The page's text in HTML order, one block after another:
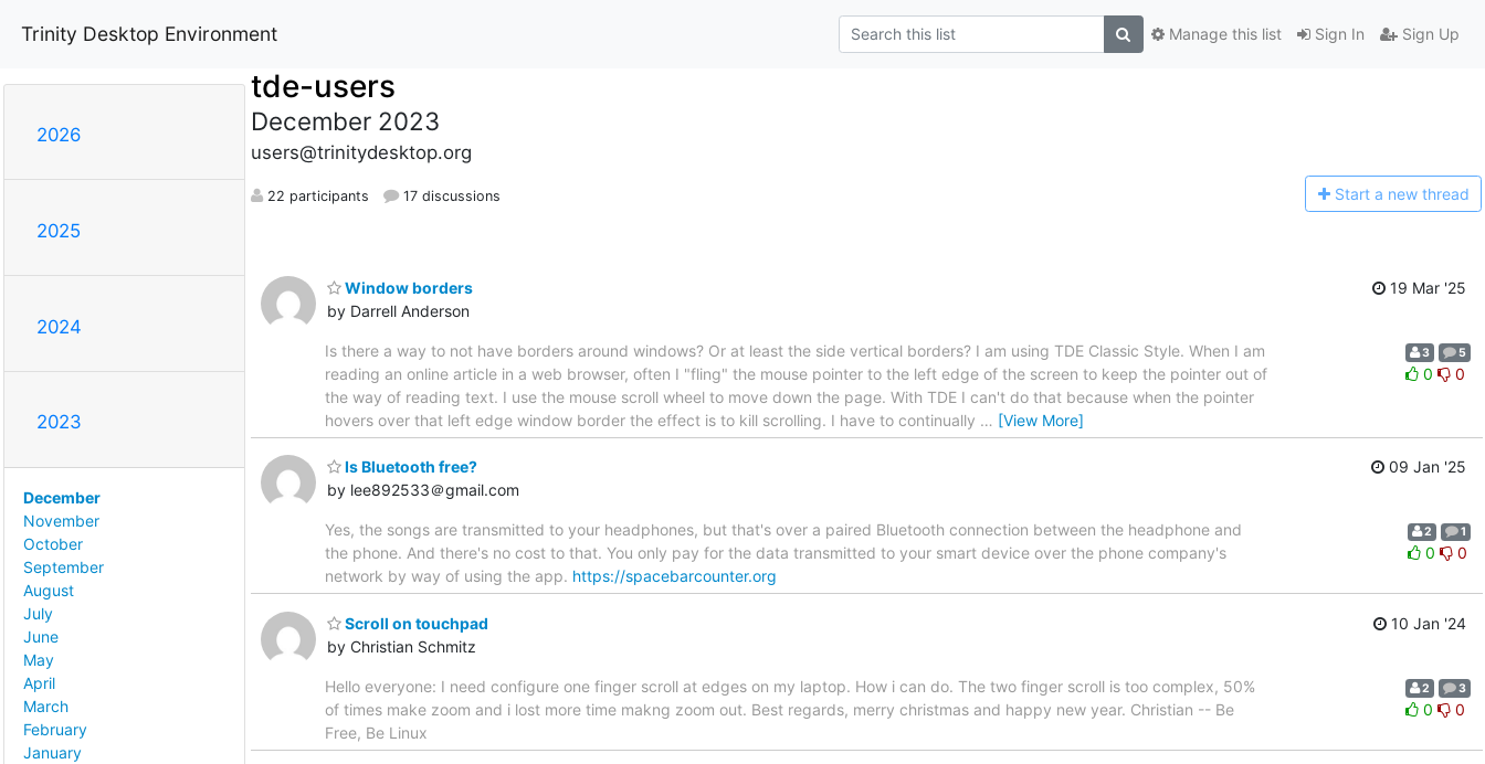
Trinity Desktop Environment Sign In Sign Up
Manage this list
2026
2025
2024
2023
December
November
October
September
August
July
June
May
April
March
February
January
tde-users
December 2023
users@trinitydesktop.org
22 participants 17 discussions Start a new thread
Window borders
by Darrell Anderson
19 Mar '25
Is there a way to not have borders around windows? Or at least the side vertical borders? I am using TDE Classic Style. When I am
reading an online article in a web browser, often I "fling" the mouse pointer to the left edge of the screen to keep the pointer out of
the way of reading text. I use the mouse scroll wheel to move down the page. With TDE I can't do that because when the pointer
hovers over that left edge window border the effect is to kill scrolling. I have to continually … [View More]
3 5
0 0
Is Bluetooth free?
by lee892533＠gmail.com
09 Jan '25
Yes, the songs are transmitted to your headphones, but that's over a paired Bluetooth connection between the headphone and
the phone. And there's no cost to that. You only pay for the data transmitted to your smart device over the phone company's
network by way of using the app. https://spacebarcounter.org
2 1
0 0
Scroll on touchpad
by Christian Schmitz
10 Jan '24
Hello everyone: I need configure one finger scroll at edges on my laptop. How i can do. The two finger scroll is too complex, 50%
of times make zoom and i lost more time makng zoom out. Best regards, merry christmas and happy new year. Christian -- Be
Free, Be Linux
2 3
0 0